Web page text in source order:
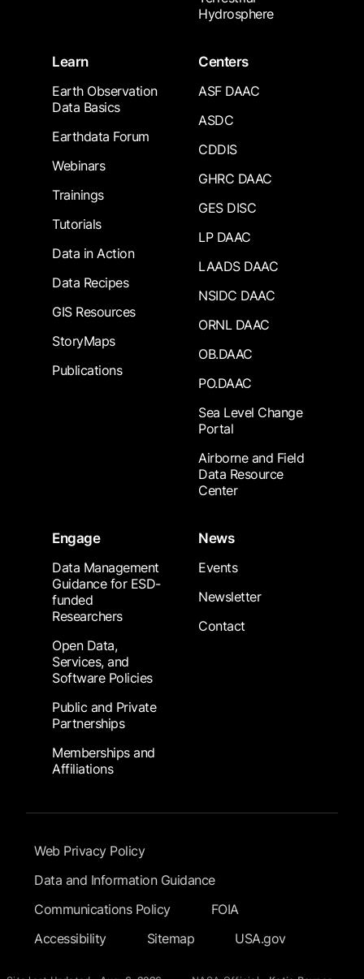
Hydrosphere
Learn
Earth Observation
Data Basics
Earthdata Forum
Webinars
Trainings
Tutorials
Data in Action
Data Recipes
GIS Resources
StoryMaps
Publications
Centers
ASF DAAC
ASDC
CDDIS
GHRC DAAC
GES DISC
LP DAAC
LAADS DAAC
NSIDC DAAC
ORNL DAAC
OB.DAAC
PO.DAAC
Sea Level Change
Portal
Airborne and Field
Data Resource
Center
Engage
Data Management
Guidance for ESD-
funded
Researchers
Open Data,
Services, and
Software Policies
Public and Private
Partnerships
Memberships and
Affiliations
News
Events
Newsletter
Contact
Footer Submenu
Web Privacy Policy
Data and Information Guidance
Communications Policy
FOIA
Accessibility
Sitemap USA.gov